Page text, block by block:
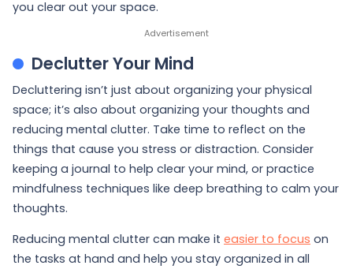
you clear out your space.
Declutter Your Mind
Decluttering isn’t just about organizing your physical
space; it’s also about organizing your thoughts and
reducing mental clutter. Take time to reflect on the
things that cause you stress or distraction. Consider
keeping a journal to help clear your mind, or practice
mindfulness techniques like deep breathing to calm your
thoughts.
Reducing mental clutter can make it easier to focus on
the tasks at hand and help you stay organized in all